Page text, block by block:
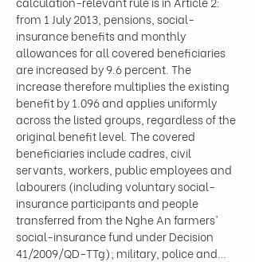
from 1 July 2013, pensions, social-
insurance benefits and monthly
allowances for all covered beneficiaries
are increased by 9.6 percent. The
increase therefore multiplies the existing
benefit by 1.096 and applies uniformly
across the listed groups, regardless of the
original benefit level. The covered
beneficiaries include cadres, civil
servants, workers, public employees and
labourers (including voluntary social-
insurance participants and people
transferred from the Nghe An farmers'
social-insurance fund under Decision
41/2009/QD-TTg); military, police and…